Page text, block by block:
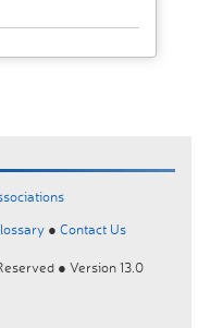
● Contact Us
● Version 13.0